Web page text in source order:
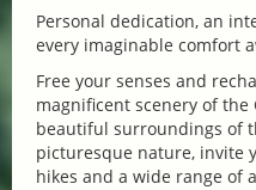
Personal dedication, an
every imaginable comfort
Free your senses and
magnificent scenery of the
beautiful surroundings of
picturesque nature, invite
hikes and a wide range of